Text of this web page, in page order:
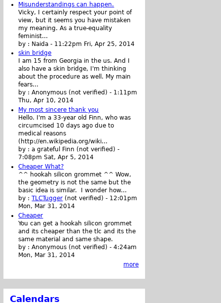
Misunderstandings can happen.
Vicky, I certainly respect your point of
view, but it seems you have mistaken
my meaning. As a true-equality
feminist...
by : Naida - 11:22pm Fri, Apr 25, 2014
skin bridge
I am 15 from Georgia in the us. And I
also have a skin bridge, I'm thinking
about the procedure as well. My main
fears...
by :Anonymous (not verified) - 1:11pm
Thu, Apr 10, 2014
My most sincere thank you
Hello. I'm a 33-year old Finn, who was
circumcised 10 days ago due to
medical reasons
(http://en.wikipedia.org/wiki...
by :a grateful Finn (not verified) -
7:08pm Sat, Apr 5, 2014
Cheaper What?
^^ hookah silicon grommet ^^ Wow,
the geometry is not the same but the
basic idea is similar. I wonder how...
by :TLCTugger (not verified) - 12:01pm
Mon, Mar 31, 2014
Cheaper
You can get a hookah silicon grommet
and its cheaper than the tlc and its the
same material and same shape.
by :Anonymous (not verified) -4:24am
Mon, Mar 31, 2014
more
Calendars